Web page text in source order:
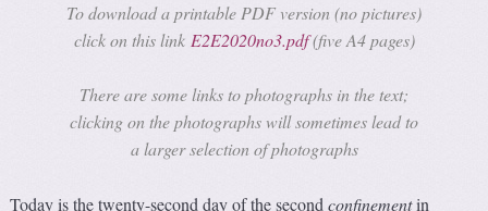
To download a printable PDF version (no pictures)
click on this link E2E2020no3.pdf(five A4 pages)
There are some links to photographs in the text;
clicking on the photographs will sometimes lead to
a larger selection of photographs
Today is the twenty-second day of the secondconfinementin